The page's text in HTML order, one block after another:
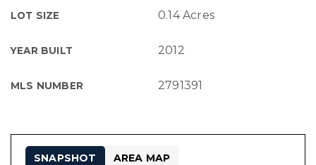
LOT SIZE 0.14 Acres
YEAR BUILT 2012
MLS NUMBER 2791391
SNAPSHOT AREA MAP